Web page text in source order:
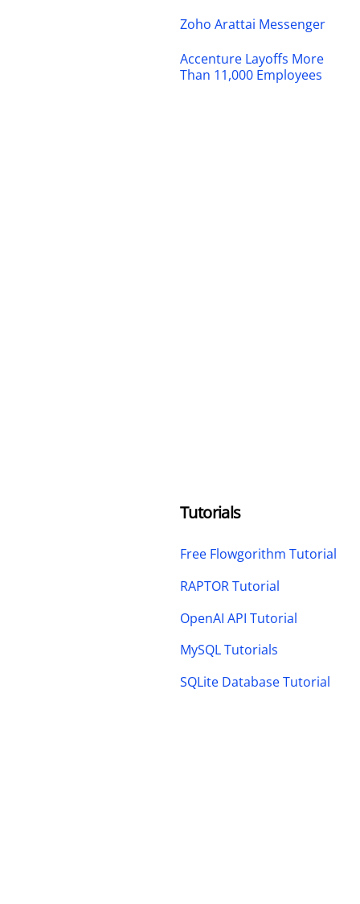
Zoho Arattai Messenger
Accenture Layoffs More
Than 11,000 Employees
Tutorials
Free Flowgorithm Tutorial
RAPTOR Tutorial
OpenAI API Tutorial
MySQL Tutorials
SQLite Database Tutorial